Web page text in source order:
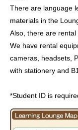
There are language
materials in the
Also, there are rental
We have rental
cameras, headsets,
with stationery and
*Student ID is